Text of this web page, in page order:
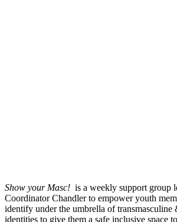
Show your Masc! is a weekly support group
Coordinator Chandler to empower youth
identify under the umbrella of transmasculine
identities to give them a safe inclusive space